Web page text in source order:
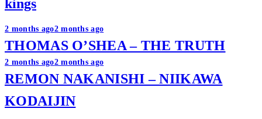
kings
Post
navigation
2 months ago2 months ago
THOMAS O’SHEA – THE TRUTH
2 months ago2 months ago
REMON NAKANISHI – NIIKAWA
KODAIJIN